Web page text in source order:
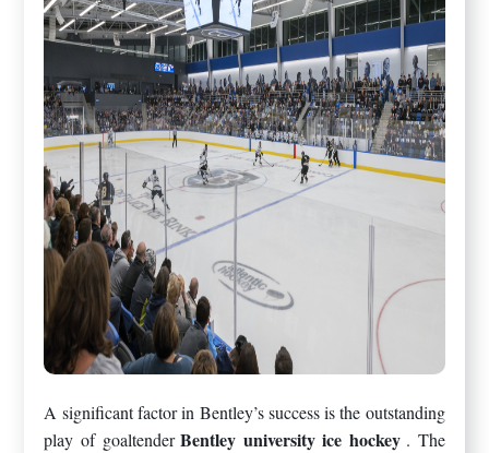
A significant factor in Bentley’s success is the outstanding
play of goaltender Bentley university ice hockey . The